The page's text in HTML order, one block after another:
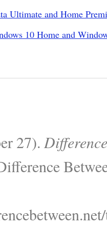
Ultimate and Home
10 Home and
27).